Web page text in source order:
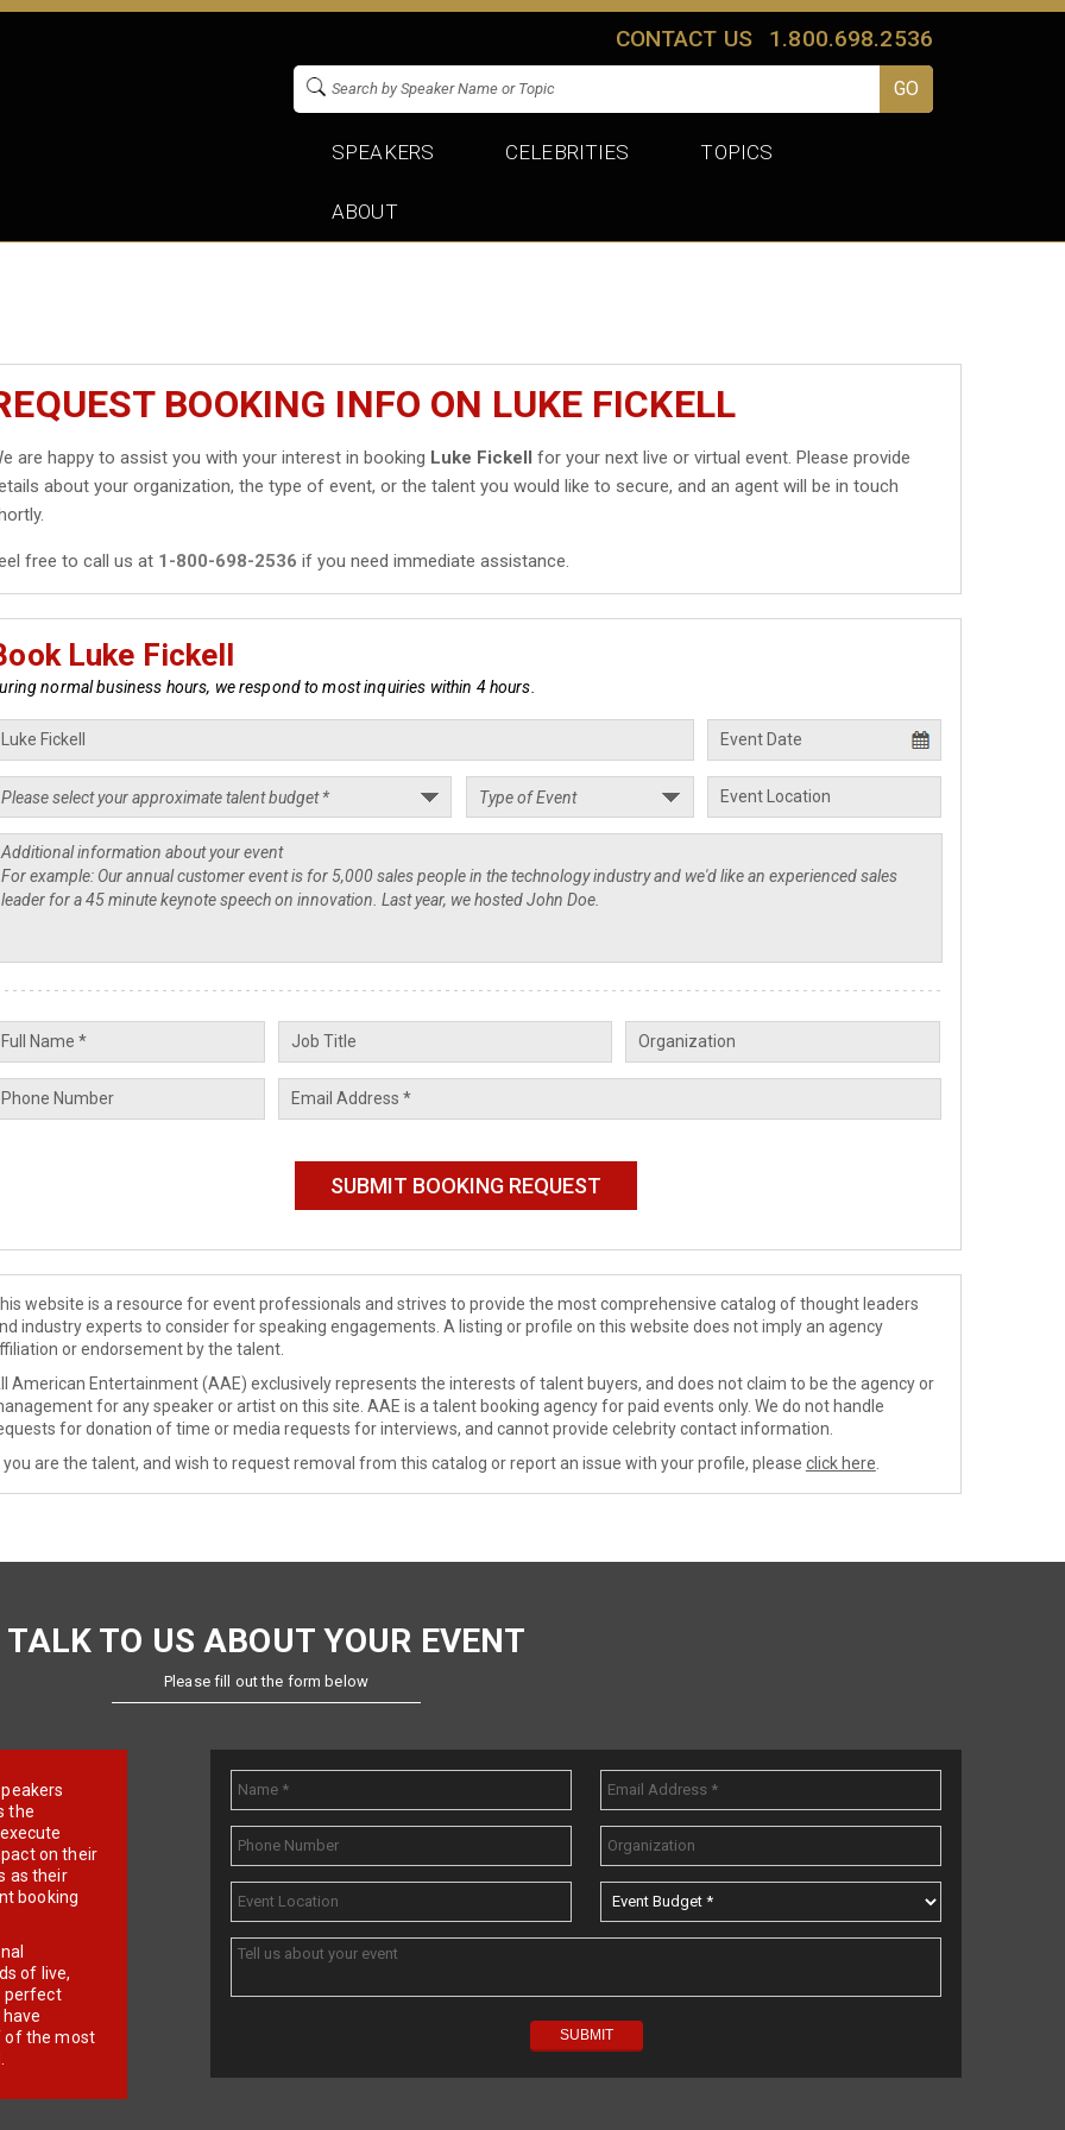
CONTACT US 1.800.698.2536
SPEAKERS CELEBRITIES TOPICS
ABOUT
BOOKING INFO ON LUKE FICKELL
are happy to assist you with your interest in booking Luke Fickell for your next live or virtual event. Please provide
about your organization, the type of event, or the talent you would like to secure, and an agent will be in touch
free to call us at 1-800-698-2536 if you need immediate assistance.
Luke Fickell
normal business hours, we respond to most inquiries within 4 hours.
website is a resource for event professionals and strives to provide the most comprehensive catalog of thought leaders
industry experts to consider for speaking engagements. A listing or profile on this website does not imply an agency
or endorsement by the talent.
American Entertainment (AAE) exclusively represents the interests of talent buyers, and does not claim to be the agency or
for any speaker or artist on this site. AAE is a talent booking agency for paid events only. We do not handle
for donation of time or media requests for interviews, and cannot provide celebrity contact information.
you are the talent, and wish to request removal from this catalog or report an issue with your profile, please click here
TALK TO US ABOUT YOUR EVENT
Please fill out the form below
the
on their
as their
booking
of live,
perfect
of the most